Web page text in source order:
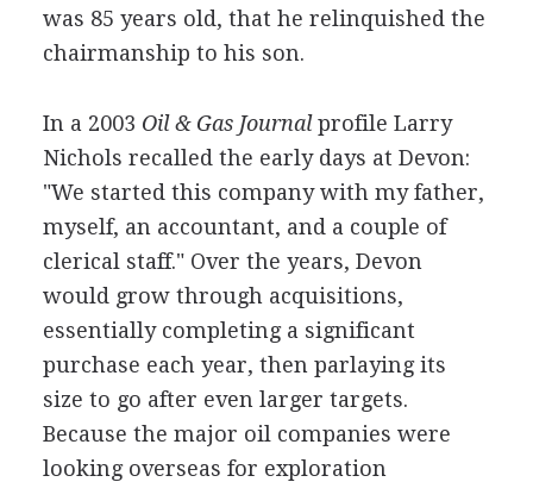
was 85 years old, that he relinquished the
chairmanship to his son.
In a 2003 Oil & Gas Journalprofile Larry
Nichols recalled the early days at Devon:
"We started this company with my father,
myself, an accountant, and a couple of
clerical staff." Over the years, Devon
would grow through acquisitions,
essentially completing a significant
purchase each year, then parlaying its
size to go after even larger targets.
Because the major oil companies were
looking overseas for exploration